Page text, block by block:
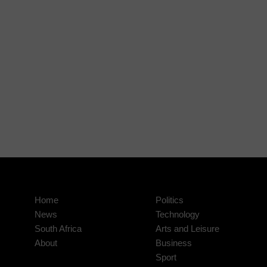
Home
News
South Africa
About
Politics
Technology
Arts and Leisure
Business
Sport